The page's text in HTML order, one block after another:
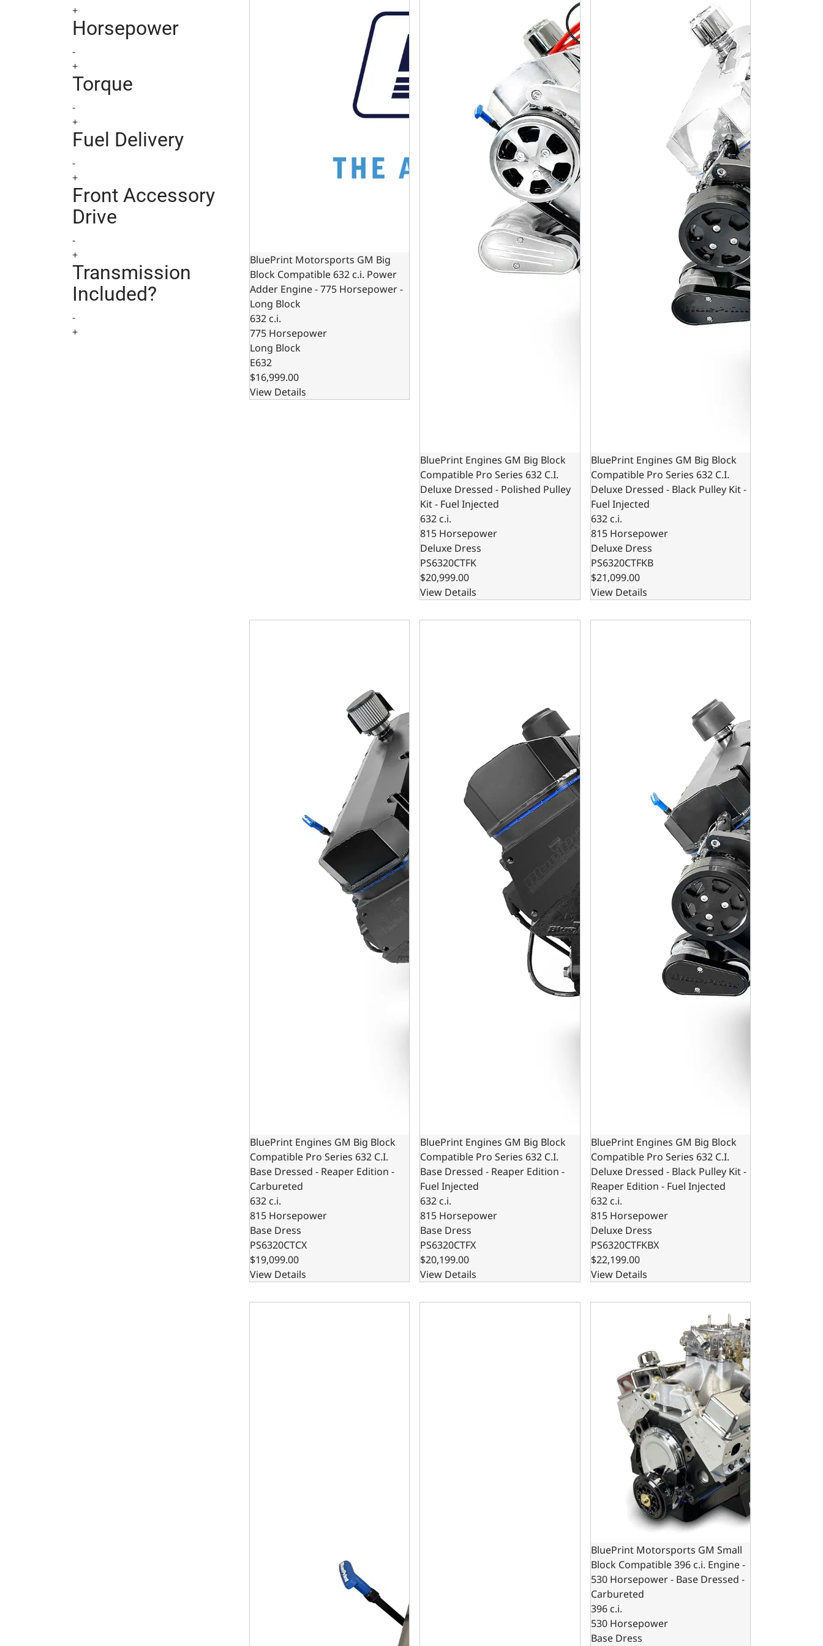
+
Horsepower
-
+
Torque
-
+
Fuel Delivery
-
+
Front Accessory
Drive
-
+
Transmission
Included?
-
+
BluePrint Motorsports GM Big
Block Compatible 632 c.i. Power
Adder Engine - 775 Horsepower -
Long Block
632 c.i.
775 Horsepower
Long Block
E632
$16,999.00
View Details
BluePrint Engines GM Big Block
Compatible Pro Series 632 C.I.
Deluxe Dressed - Polished Pulley
Kit - Fuel Injected
632 c.i.
815 Horsepower
Deluxe Dress
PS6320CTFK
$20,999.00
View Details
BluePrint Engines GM Big Block
Compatible Pro Series 632 C.I.
Deluxe Dressed - Black Pulley Kit -
Fuel Injected
632 c.i.
815 Horsepower
Deluxe Dress
PS6320CTFKB
$21,099.00
View Details
BluePrint Engines GM Big Block Compatible Pro Series 632 C.I. Base Dressed - Reaper Edition - Carbureted
BluePrint Engines GM Big Block
Compatible Pro Series 632 C.I.
Base Dressed - Reaper Edition -
Carbureted
632 c.i.
815 Horsepower
Base Dress
PS6320CTCX
$19,099.00
View Details
BluePrint Engines GM Big Block Compatible Pro Series 632 C.I. Base Dressed - Reaper
BluePrint Engines GM Big Block
Compatible Pro Series 632 C.I.
Base Dressed - Reaper Edition -
Fuel Injected
632 c.i.
815 Horsepower
Base Dress
PS6320CTFX
$20,199.00
View Details
BluePrint Engines GM Big Block Compatible Pro
BluePrint Engines GM Big Block
Compatible Pro Series 632 C.I.
Deluxe Dressed - Black Pulley Kit -
Reaper Edition - Fuel Injected
632 c.i.
815 Horsepower
Deluxe Dress
PS6320CTFKBX
$22,199.00
View Details
BluePrint Motorsports GM Big Block Compatible Pro Series 632 c.i. Base Dressed - Fuel Injected
BluePrint Motorsports GM Big Block Compatible Pro Series 632 C.I. Base Dressed -
BluePrint Motorsports GM Small Block
BluePrint Motorsports GM Small
Block Compatible 396 c.i. Engine -
530 Horsepower - Base Dressed -
Carbureted
396 c.i.
530 Horsepower
Base Dress